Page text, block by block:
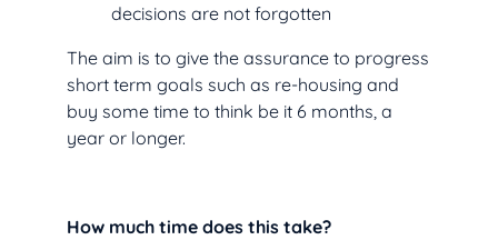
decisions are not forgotten
The aim is to give the assurance to progress
short term goals such as re-housing and
buy some time to think be it 6 months, a
year or longer.
How much time does this take?